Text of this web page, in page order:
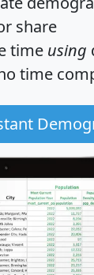
share
time using
time